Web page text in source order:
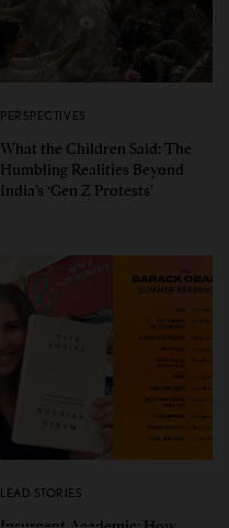
PERSPECTIVES
What the Children Said: The
Humbling Realities Beyond
India’s ‘Gen Z Protests’
LEAD STORIES